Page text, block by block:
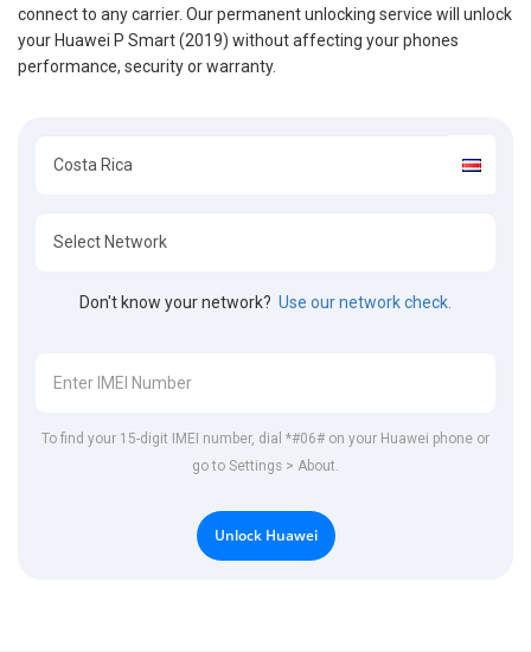
connect to any carrier. Our permanent unlocking service will unlock
your Huawei P Smart (2019) without affecting your phones
performance, security or warranty.
Don't know your network? Use our network check.
To find your 15-digit IMEI number, dial *#06# on your Huawei phone or
go to Settings > About.
Unlock Huawei